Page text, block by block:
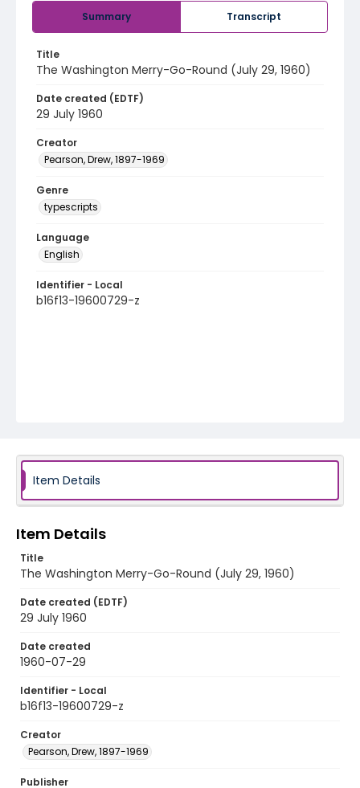
Summary Transcript
Title
The Washington Merry-Go-Round (July 29, 1960)
Date created (EDTF)
29 July 1960
Creator
Pearson, Drew, 1897-1969
Genre
typescripts
Language
English
Identifier - Local
b16f13-19600729-z
Item Details
Item Details
Title
The Washington Merry-Go-Round (July 29, 1960)
Date created (EDTF)
29 July 1960
Date created
1960-07-29
Identifier - Local
b16f13-19600729-z
Creator
Pearson, Drew, 1897-1969
Publisher